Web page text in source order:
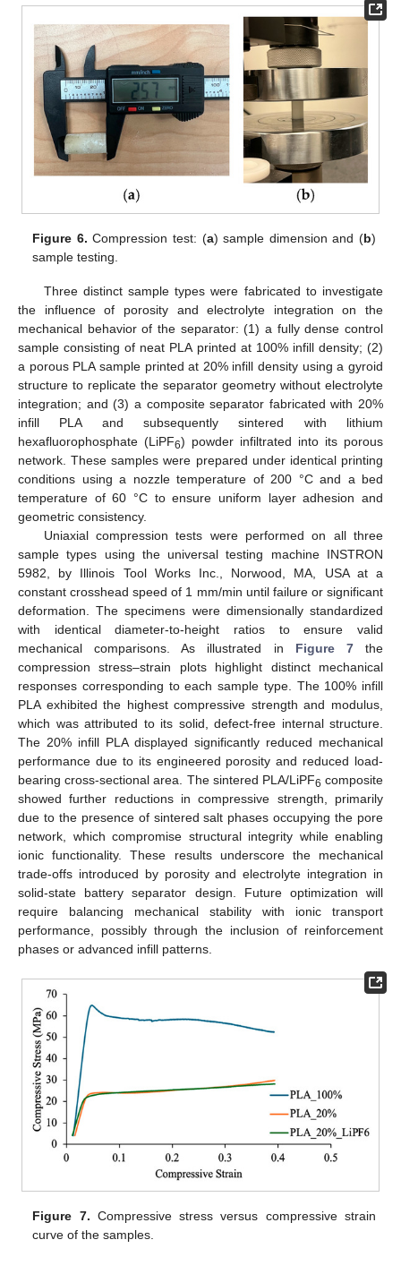
Figure 6. Compression test: (a) sample dimension and (b)
sample testing.
Three distinct sample types were fabricated to investigate
the influence of porosity and electrolyte integration on the
mechanical behavior of the separator: (1) a fully dense control
sample consisting of neat PLA printed at 100% infill density; (2)
a porous PLA sample printed at 20% infill density using a gyroid
structure to replicate the separator geometry without electrolyte
integration; and (3) a composite separator fabricated with 20%
infill PLA and subsequently sintered with lithium
hexafluorophosphate (LiPF6) powder infiltrated into its porous
network. These samples were prepared under identical printing
conditions using a nozzle temperature of 200 °C and a bed
temperature of 60 °C to ensure uniform layer adhesion and
geometric consistency.
Uniaxial compression tests were performed on all three
sample types using the universal testing machine INSTRON
5982, by Illinois Tool Works Inc., Norwood, MA, USA at a
constant crosshead speed of 1 mm/min until failure or significant
deformation. The specimens were dimensionally standardized
with identical diameter-to-height ratios to ensure valid
mechanical comparisons. As illustrated in Figure 7the
compression stress–strain plots highlight distinct mechanical
responses corresponding to each sample type. The 100% infill
PLA exhibited the highest compressive strength and modulus,
which was attributed to its solid, defect-free internal structure.
The 20% infill PLA displayed significantly reduced mechanical
performance due to its engineered porosity and reduced load-
bearing cross-sectional area. The sintered PLA/LiPF6 composite
showed further reductions in compressive strength, primarily
due to the presence of sintered salt phases occupying the pore
network, which compromise structural integrity while enabling
ionic functionality. These results underscore the mechanical
trade-offs introduced by porosity and electrolyte integration in
solid-state battery separator design. Future optimization will
require balancing mechanical stability with ionic transport
performance, possibly through the inclusion of reinforcement
phases or advanced infill patterns.
Figure 7. Compressive stress versus compressive strain
curve of the samples.